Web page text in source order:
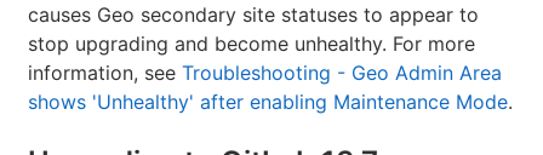
causes Geo secondary site statuses to appear to
stop upgrading and become unhealthy. For more
information, see Troubleshooting - Geo Admin Area
shows 'Unhealthy' after enabling Maintenance Mode.